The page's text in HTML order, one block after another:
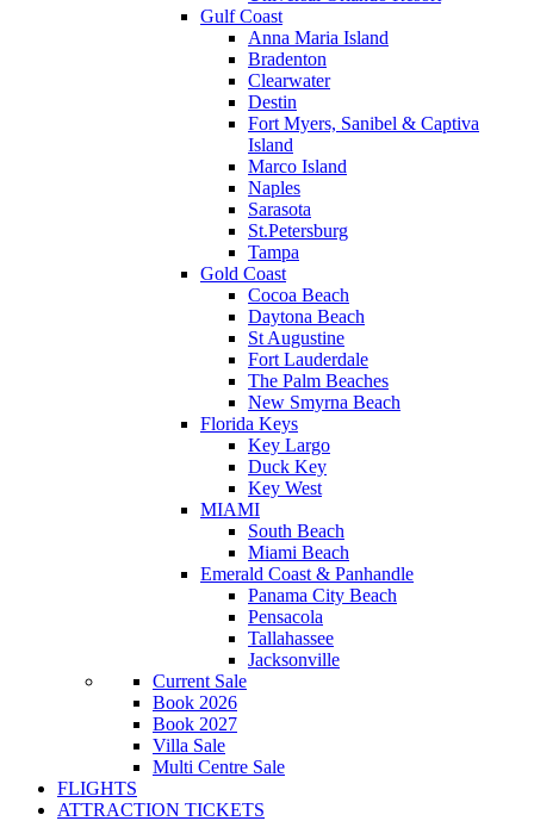
Gulf Coast
Anna Maria Island
Bradenton
Clearwater
Destin
Fort Myers, Sanibel & Captiva
Island
Marco Island
Naples
Sarasota
St.Petersburg
Tampa
Gold Coast
Cocoa Beach
Daytona Beach
St Augustine
Fort Lauderdale
The Palm Beaches
New Smyrna Beach
Florida Keys
Key Largo
Duck Key
Key West
MIAMI
South Beach
Miami Beach
Emerald Coast & Panhandle
Panama City Beach
Pensacola
Tallahassee
Jacksonville
Current Sale
Book 2026
Book 2027
Villa Sale
Multi Centre Sale
FLIGHTS
ATTRACTION TICKETS